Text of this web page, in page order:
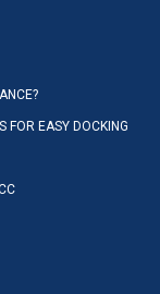
FOR EASY DOCKING